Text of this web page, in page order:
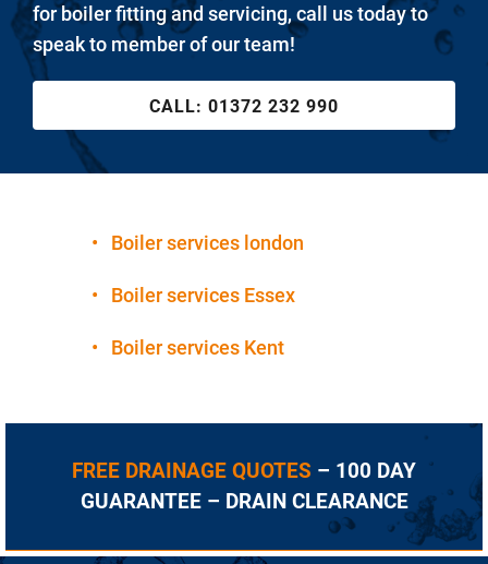
for boiler fitting and servicing, call us today to
speak to member of our team!
CALL: 01372 232 990
• Boiler services london
• Boiler services Essex
• Boiler services Kent
FREE DRAINAGE QUOTES – 100 DAY
GUARANTEE – DRAIN CLEARANCE